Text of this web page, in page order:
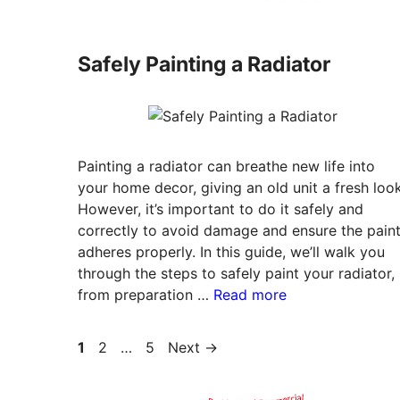
Safely Painting a Radiator
Painting a radiator can breathe new life into
your home decor, giving an old unit a fresh
However, it’s important to do it safely and
correctly to avoid damage and ensure the paint
adheres properly. In this guide, we’ll walk you
through the steps to safely paint your radiator,
from preparation … Read more
Page
1 Page
2 … Page
5 Next →